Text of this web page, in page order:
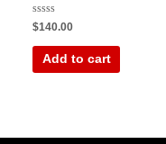
Rated
0
out
$140.00
Add to cart